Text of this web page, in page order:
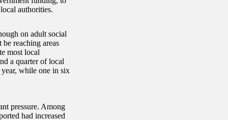
authorities.
on adult social
reaching areas
most local
a quarter of local
while one in six
pressure. Among
had increased